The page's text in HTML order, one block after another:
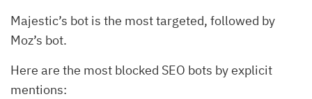
Majestic’s bot is the most targeted, followed by
Moz’s bot.
Here are the most blocked SEO bots by explicit
mentions: